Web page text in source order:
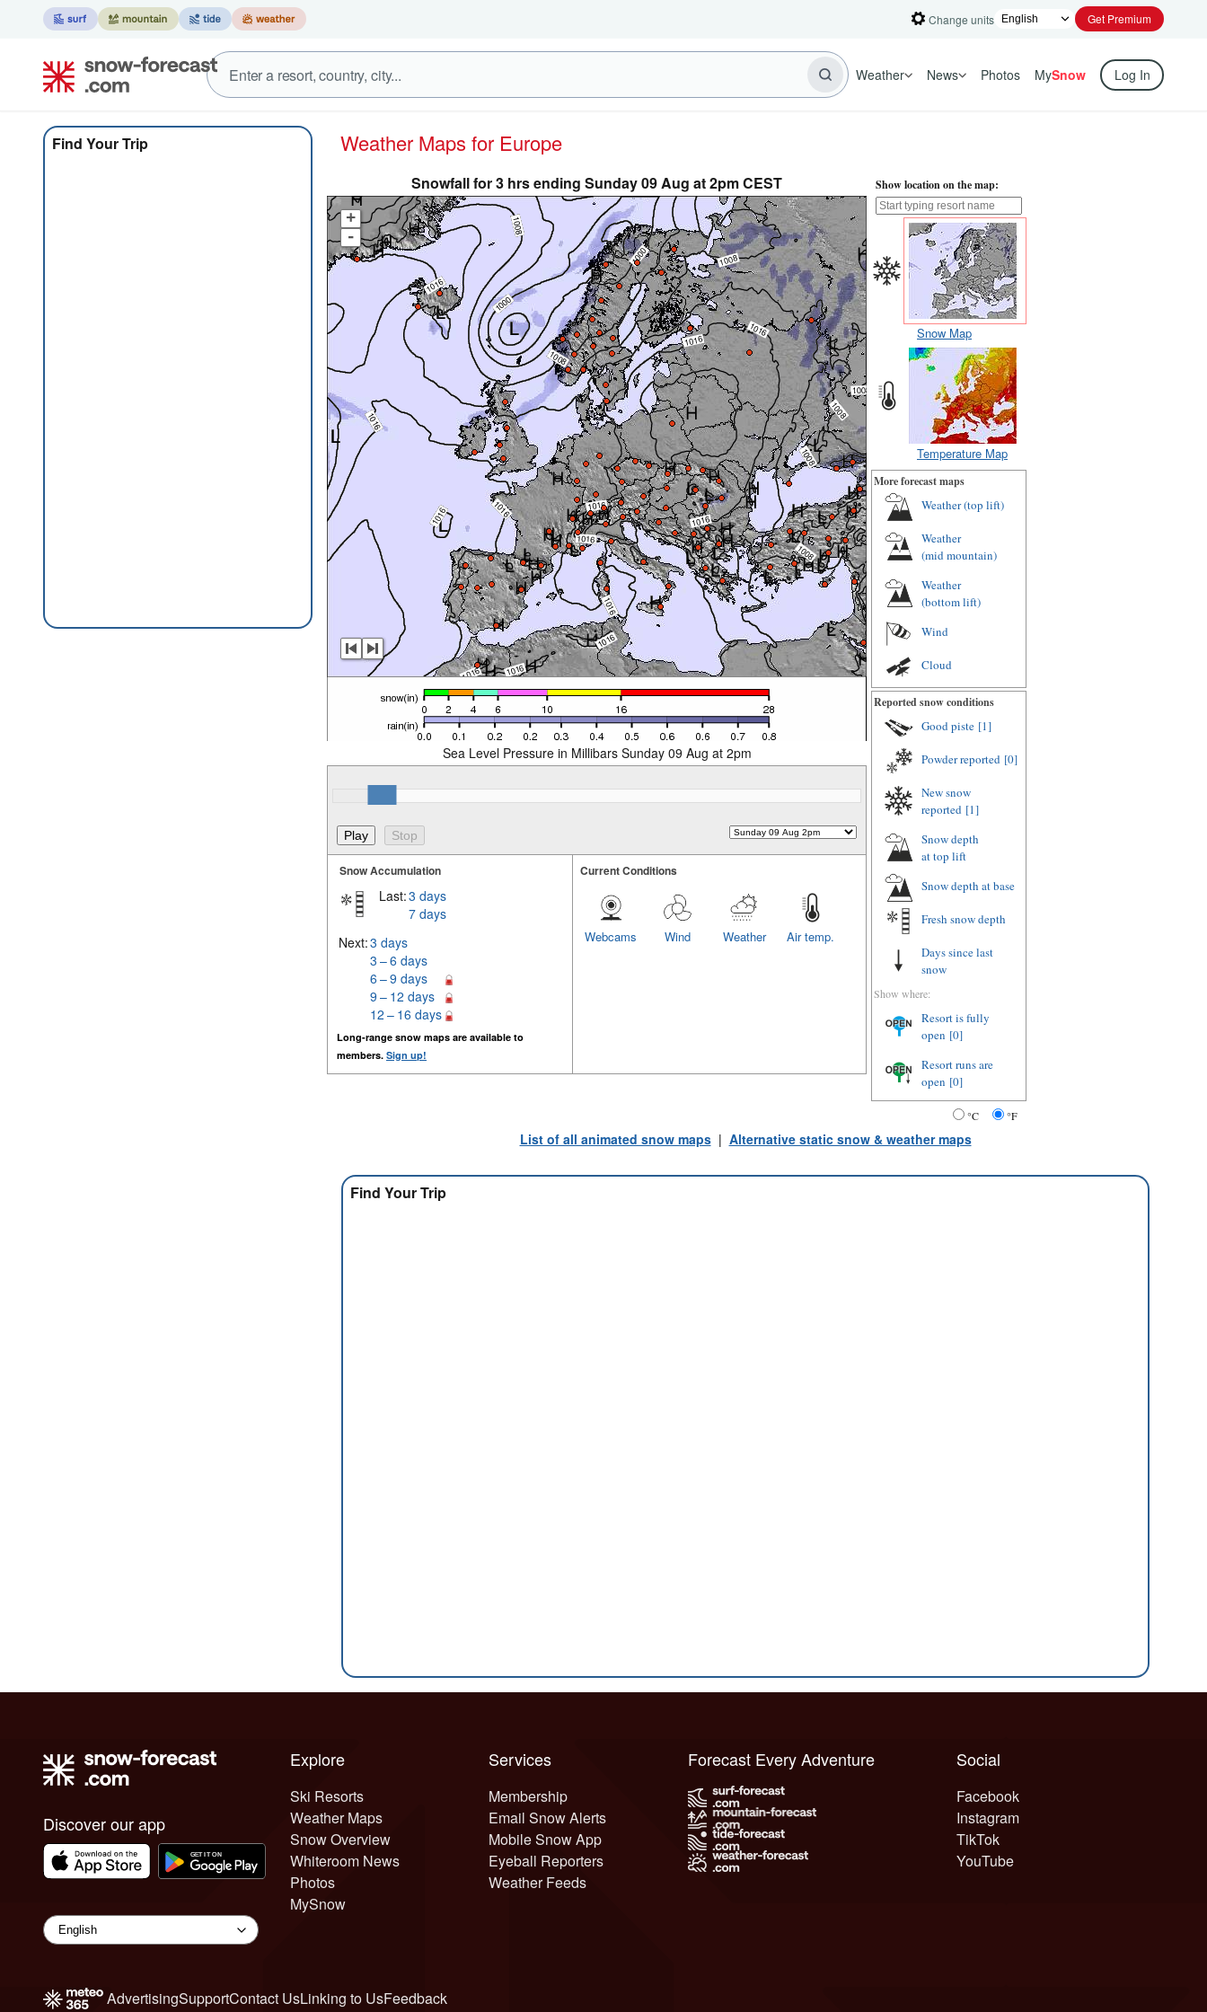
Change units Get Premium
Weather News Photos MySnow Log In
Find Your Trip Weather Maps for Europe
Snowfall for 3 hrs ending Sunday 09 Aug at 2pm CEST
+
-
Sea Level Pressure in Millibars Sunday 09 Aug at 2pm
Snow Accumulation
Last:3 days
7 days
Next:3 days
3 – 6 days
6 – 9 days
9 – 12 days
12 – 16 days
Long-range snow maps are available to
members. Sign up!
Current Conditions
Air temp.
Weather
Wind
Webcams
Show location on the map:
Snow Map
Temperature Map
More forecast maps
Weather (top lift)
Weather
(mid mountain)
Weather
(bottom lift)
Wind
Cloud
Reported snow conditions
Good piste [1]
Powder reported [0]
New snow
reported [1]
Snow depth
at top lift
Snow depth at base
Fresh snow depth
Days since last
snow
Show where:
Resort is fully
open [0]
Resort runs are
open [0]
°C °F
List of all animated snow maps| Alternative static snow & weather maps
Find Your Trip
Discover our app
Explore
Ski Resorts
Weather Maps
Snow Overview
Whiteroom News
Photos
MySnow
Services
Membership
Email Snow Alerts
Mobile Snow App
Eyeball Reporters
Weather Feeds
Social
Facebook
Instagram
TikTok
YouTube
Forecast Every Adventure
AdvertisingSupportContact UsLinking to UsFeedback